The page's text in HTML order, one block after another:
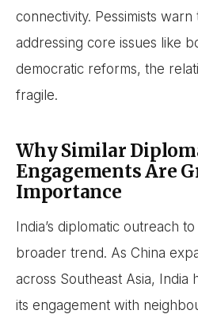
connectivity. Pessimists
addressing core issues like
democratic reforms, the
fragile.
Why Similar
Engagements Are
Importance
India’s diplomatic outreach
broader trend. As China
across Southeast Asia, India
its engagement with